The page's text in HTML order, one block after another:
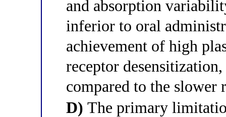
and absorption
inferior to oral
achievement of high
receptor
compared to the slower
D) The primary